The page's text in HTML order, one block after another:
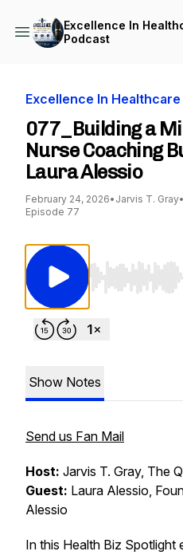
Excellence In
Podcast
Excellence In
077_Building a
Nurse Coaching
Laura Alessio
February 24, 2026• Jarvis T. Gray•
Episode 77
Use Left/Right
Show Notes
Send us Fan Mail
Host: Jarvis T. Gray, The
Guest: Laura Alessio,
Alessio
In this Health Biz Spotlight